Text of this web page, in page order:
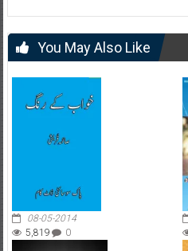
You May Also Like
08-05-2014
5,819
0